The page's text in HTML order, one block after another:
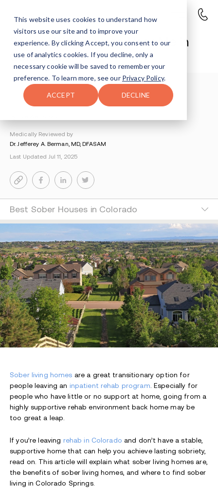
This website uses cookies to understand how
visitors use our site and to improve your
experience. By clicking Accept, you consent to our
use of analytics cookies. If you decline, only a
necessary cookie will be saved to remember your
preference. To learn more, see our Privacy Policy.
ACCEPT DECLINE
Sober Living Homes Near Me in
Colorado
Locations Drug Rehab Colorado
Sober Living Homes Colorado
Medically Reviewed by
Dr. Jefferey A. Berman, MD, DFASAM
Last Updated Jul 11, 2025
Best Sober Houses in Colorado
Sober living homes are a great transitionary option for
people leaving an inpatient rehab program. Especially for
people who have little or no support at home, going from a
highly supportive rehab environment back home may be
too great a leap.
If you’re leaving rehab in Colorado and don’t have a stable,
supportive home that can help you achieve lasting sobriety,
read on. This article will explain what sober living homes are,
the benefits of sober living homes, and where to find sober
living in Colorado Springs.